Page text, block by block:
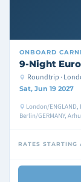
ONBOARD
9-Night
Roundtrip ·
Sat, Jun 19 2027
London/ENGLAND,
Berlin/GERMANY,
RATES STARTING